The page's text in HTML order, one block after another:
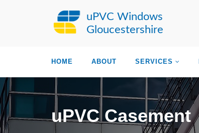
uPVC Windows
Gloucestershire
HOME ABOUT SERVICES
uPVC Casement